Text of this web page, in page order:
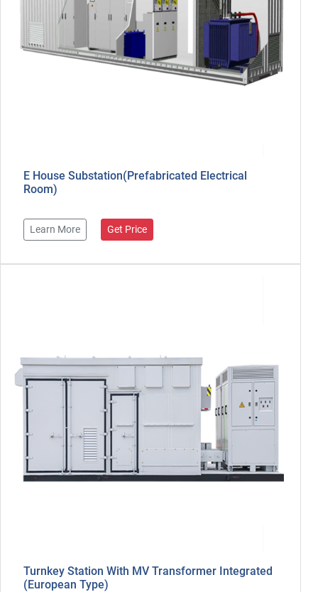
E House Substation(Prefabricated Electrical
Room)
Learn More Get Price
Turnkey Station With MV Transformer Integrated
(European Type)